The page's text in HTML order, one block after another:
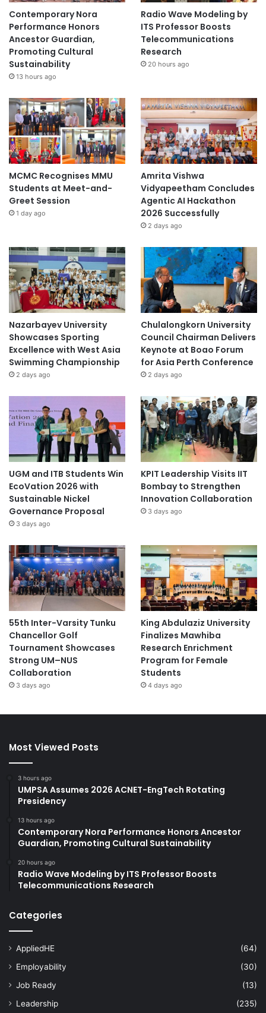
d
e
m
i
c
s
s
y
h
i
n
e
s
e
U
i
e
r
s
i
t
i
e
s
Contemporary Nora
Performance Honors
Ancestor Guardian,
Promoting Cultural
Sustainability
13 hours ago
Radio Wave Modeling by
ITS Professor Boosts
Telecommunications
Research
20 hours ago
MCMC Recognises MMU
Students at Meet-and-
Greet Session
1 day ago
Amrita Vishwa
Vidyapeetham Concludes
Agentic AI Hackathon
2026 Successfully
2 days ago
Nazarbayev University
Showcases Sporting
Excellence with West Asia
Swimming Championship
2 days ago
Chulalongkorn University
Council Chairman Delivers
Keynote at Boao Forum
for Asia Perth Conference
2 days ago
UGM and ITB Students Win
EcoVation 2026 with
Sustainable Nickel
Governance Proposal
3 days ago
KPIT Leadership Visits IIT
Bombay to Strengthen
Innovation Collaboration
3 days ago
55th Inter-Varsity Tunku
Chancellor Golf
Tournament Showcases
Strong UM–NUS
Collaboration
3 days ago
King Abdulaziz University
Finalizes Mawhiba
Research Enrichment
Program for Female
Students
4 days ago
Most Viewed Posts
3 hours ago
UMPSA Assumes 2026 ACNET-EngTech Rotating
Presidency
13 hours ago
Contemporary Nora Performance Honors Ancestor
Guardian, Promoting Cultural Sustainability
20 hours ago
Radio Wave Modeling by ITS Professor Boosts
Telecommunications Research
Categories
AppliedHE
(64)
Employability
(30)
Job Ready
(13)
Leadership
(235)